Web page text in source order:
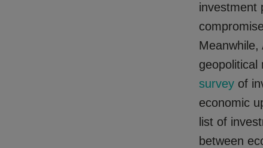
investment
Meanwhile,
geopolitical
survey of
economic
list of
between